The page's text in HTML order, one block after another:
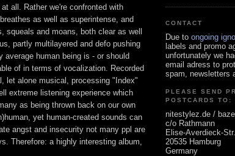
all. Rather we're confronted with
as well as superintense, and
squeals and moans, both clear as well
partly multilayered and defo pushing
average human being is - or should
of in terms of vocalization. Recorded
let alone musical, processing "Index"
extreme listening experience which
as being thrown back on our own
yet human-created sounds can
angst and insecurity not many ppl are
Therefore: a highly interesting album,
CONTACT
Due to ongoing
labels and promo
unfortunately we
email adress to
spam, newsletters
PLEASE SEND
POSTCARDS TO:
nitestylez.de /
c/o Rathmann
Elise-Averdieck-
20535 Hamburg
Germany